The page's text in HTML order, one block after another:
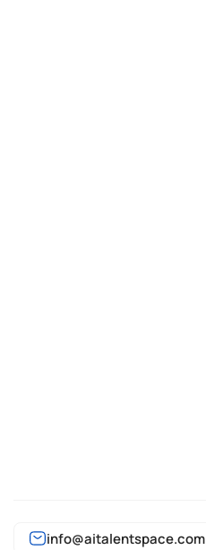
info@aitalentspace.com